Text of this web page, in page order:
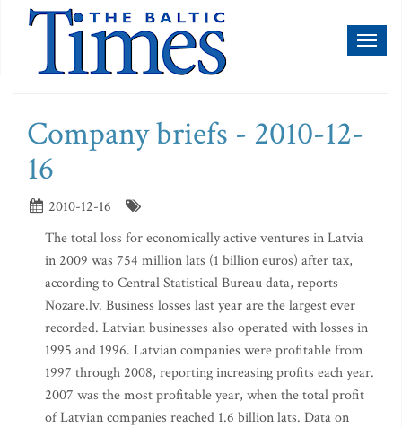
Company briefs - 2010-12-
16
2010-12-16
The total loss for economically active ventures in Latvia
in 2009 was 754 million lats (1 billion euros) after tax,
according to Central Statistical Bureau data, reports
Nozare.lv. Business losses last year are the largest ever
recorded. Latvian businesses also operated with losses in
1995 and 1996. Latvian companies were profitable from
1997 through 2008, reporting increasing profits each year.
2007 was the most profitable year, when the total profit
of Latvian companies reached 1.6 billion lats. Data on